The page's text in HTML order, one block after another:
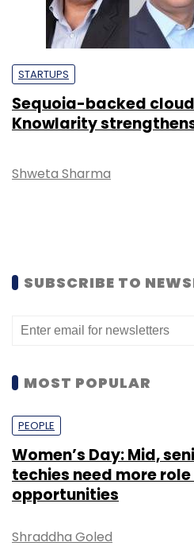
STARTUPS
Sequoia-backed
Knowlarity
Shweta Sharma
SUBSCRIBE TO
MOST POPULAR
PEOPLE
Women’s Day: Mid,
techies need more
opportunities
Shraddha Goled